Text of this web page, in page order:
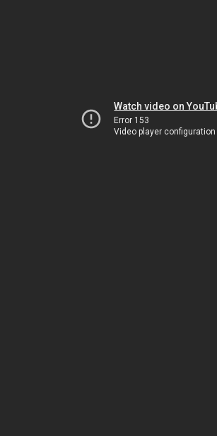
Watch video on
Error 153
Video player configuration